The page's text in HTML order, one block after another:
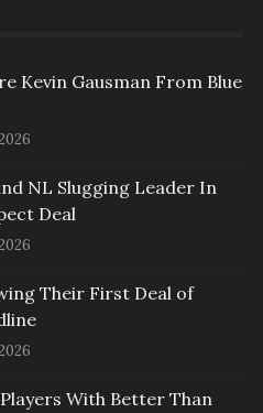
Kevin Gausman From Blue
NL Slugging Leader In
Deal
Their First Deal of
With Better Than